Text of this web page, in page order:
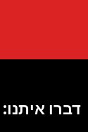
דברו איתנו: